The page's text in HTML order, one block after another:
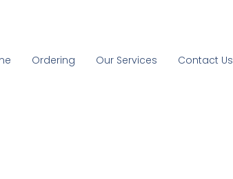
Ordering Our Services Contact Us